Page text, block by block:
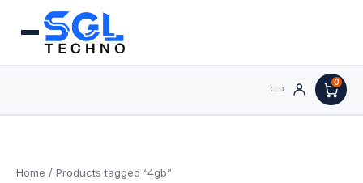
0
AMD Processors
Home / Products tagged “4gb”